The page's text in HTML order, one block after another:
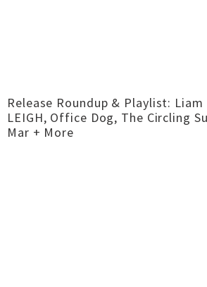
Release Roundup & Playlist: Liam
LEIGH, Office Dog, The Circling
Mar + More